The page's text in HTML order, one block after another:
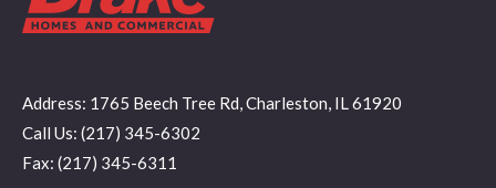
Address: 1765 Beech Tree Rd, Charleston, IL 61920
Call Us: (217) 345-6302
Fax: (217) 345-6311